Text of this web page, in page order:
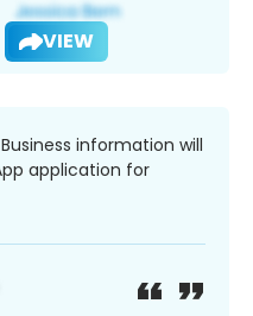
VIEW
Business information will
application for